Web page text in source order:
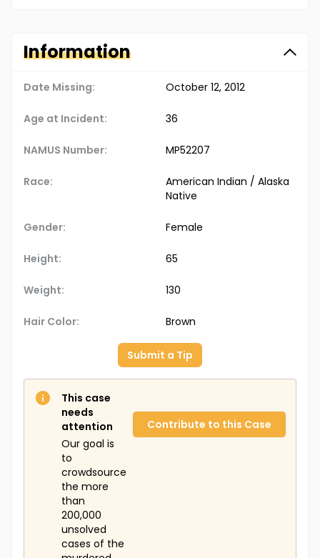
Information
Date Missing: October 12, 2012
Age at Incident: 36
NAMUS Number: MP52207
Race:
American Indian / Alaska
Native
Gender: Female
Height: 65
Weight: 130
Hair Color: Brown
Submit a Tip
This case
needs
attention
Our goal is
to
crowdsource
the more
than
200,000
unsolved
cases of the
Contribute to this Case